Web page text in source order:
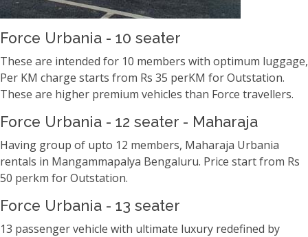
Force Urbania - 10 seater
These are intended for 10 members with optimum luggage,
Per KM charge starts from Rs 35 perKM for Outstation.
These are higher premium vehicles than Force travellers.
Force Urbania - 12 seater - Maharaja
Having group of upto 12 members, Maharaja Urbania
rentals in Mangammapalya Bengaluru. Price start from Rs
50 perkm for Outstation.
Force Urbania - 13 seater
13 passenger vehicle with ultimate luxury redefined by